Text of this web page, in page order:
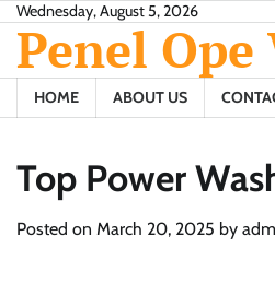
Skip
content
Wednesday, August 5, 2026
Penel Ope
HOME ABOUT US
Top Power
Posted on March 20, 2025 by